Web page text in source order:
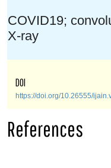
COVID19;
X-ray
DOI
https://doi.org/10.26555/
References